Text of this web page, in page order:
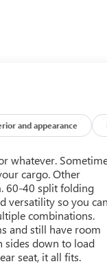
and appearance
whatever.
cargo. Other
60-40 split folding
versatility so you can
combinations.
and still have room
sides down to load
seat, it all fits.